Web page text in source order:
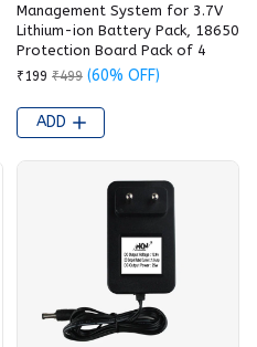
Management System for 3.7V
Lithium-ion Battery Pack, 18650
Protection Board Pack of 4
₹199 ₹499 (60% OFF)
ADD